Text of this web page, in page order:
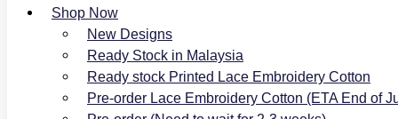
Shop Now
New Designs
Ready Stock in Malaysia
Ready stock Printed Lace Embroidery Cotton
Pre-order Lace Embroidery Cotton (ETA End of